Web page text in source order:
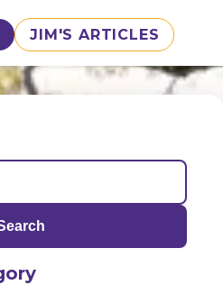
JIM'S ARTICLES